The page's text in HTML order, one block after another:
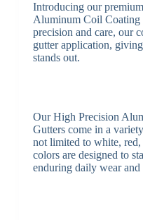
Introducing our
Aluminum Coil
precision and care, our
gutter application,
stands out.
Our High Precision
Gutters come in a
not limited to white,
colors are designed to
enduring daily wear and